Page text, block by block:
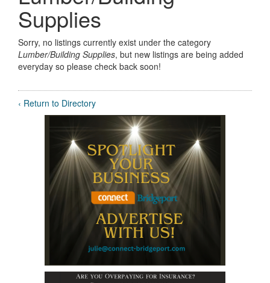
Supplies
Sorry, no listings currently exist under the category
Lumber/Building Supplies, but new listings are being added
everyday so please check back soon!
‹ Return to Directory